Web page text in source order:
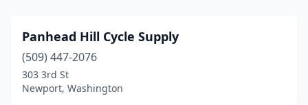
Panhead Hill Cycle Supply
(509) 447-2076
303 3rd St
Newport, Washington